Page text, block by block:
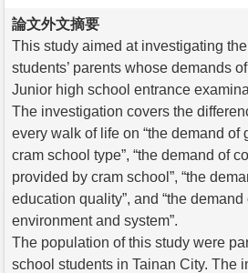
論文外文摘要
This study aimed at investigating
students’ parents whose demands
Junior high school entrance
The investigation covers the
every walk of life on “the demand of
cram school type”, “the demand of
provided by cram school”, “the
education quality”, and “the
environment and system”.
The population of this study were
school students in Tainan City. The